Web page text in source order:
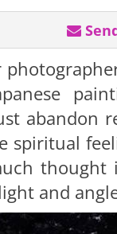
abandon
spiritual
and